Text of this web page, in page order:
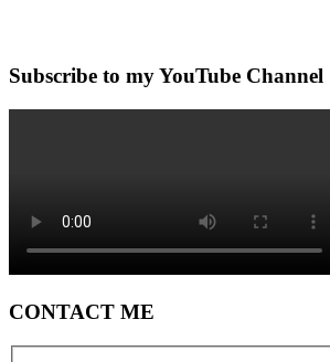
Subscribe to my YouTube Channel
CONTACT ME